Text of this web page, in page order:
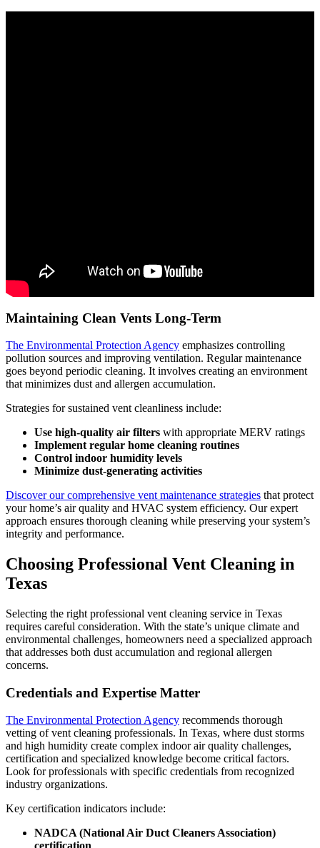
Maintaining Clean Vents Long-Term
The Environmental Protection Agency emphasizes controlling
pollution sources and improving ventilation. Regular maintenance
goes beyond periodic cleaning. It involves creating an environment
that minimizes dust and allergen accumulation.
Strategies for sustained vent cleanliness include:
Use high-quality air filters with appropriate MERV ratings
Implement regular home cleaning routines
Control indoor humidity levels
Minimize dust-generating activities
Discover our comprehensive vent maintenance strategies that protect
your home’s air quality and HVAC system efficiency. Our expert
approach ensures thorough cleaning while preserving your system’s
integrity and performance.
Choosing Professional Vent Cleaning in
Texas
Selecting the right professional vent cleaning service in Texas
requires careful consideration. With the state’s unique climate and
environmental challenges, homeowners need a specialized approach
that addresses both dust accumulation and regional allergen
concerns.
Credentials and Expertise Matter
The Environmental Protection Agency recommends thorough
vetting of vent cleaning professionals. In Texas, where dust storms
and high humidity create complex indoor air quality challenges,
certification and specialized knowledge become critical factors.
Look for professionals with specific credentials from recognized
industry organizations.
Key certification indicators include:
NADCA (National Air Duct Cleaners Association)